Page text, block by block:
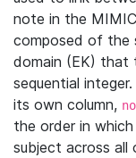
note in the
composed of the
domain (EK) that
sequential
its own column,
the order in
subject across all